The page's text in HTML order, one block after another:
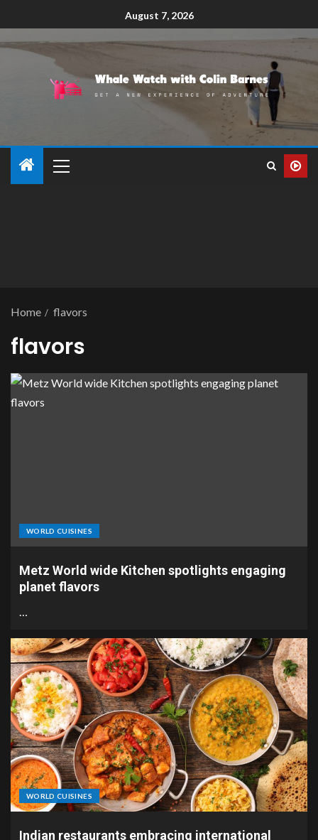
August 7, 2026
Home flavors
flavors
WORLD CUISINES
Metz World wide Kitchen spotlights engaging
planet flavors
…
WORLD CUISINES
Indian restaurants embracing international